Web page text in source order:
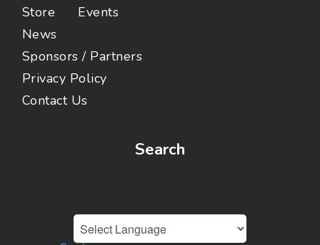
Store
Events
News
Sponsors / Partners
Privacy Policy
Contact Us
Search